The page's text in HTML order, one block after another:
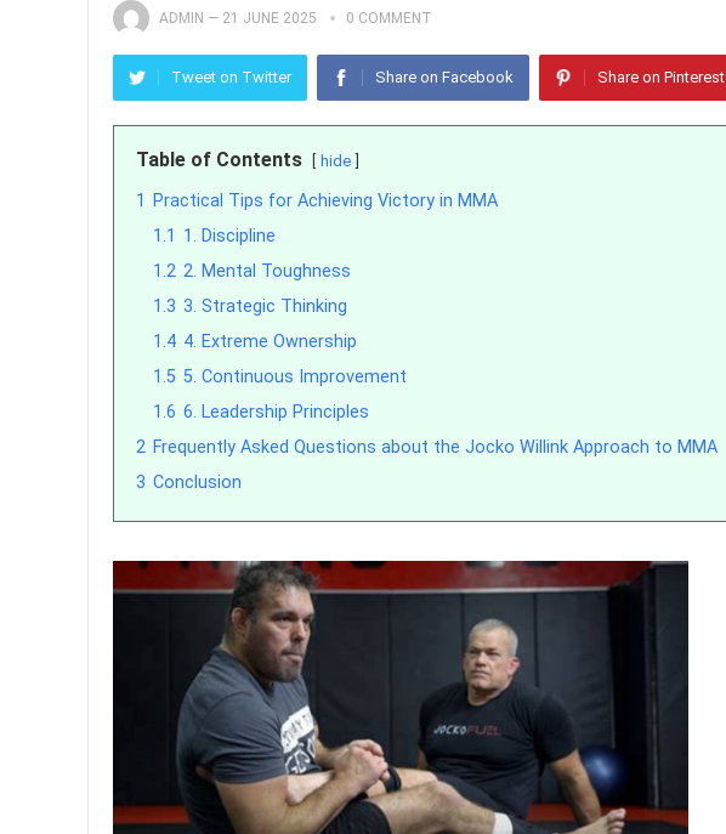
ADMIN — 21 JUNE 2025 0 COMMENT
Tweet on Twitter Share on Facebook Share on Pinterest
Table of Contents hide
1
Practical Tips for Achieving Victory in MMA
1.1 1. Discipline
1.2 2. Mental Toughness
1.3 3. Strategic Thinking
1.4 4. Extreme Ownership
1.5 5. Continuous Improvement
1.6 6. Leadership Principles
2 Frequently Asked Questions about the Jocko Willink Approach to MMA
3 Conclusion